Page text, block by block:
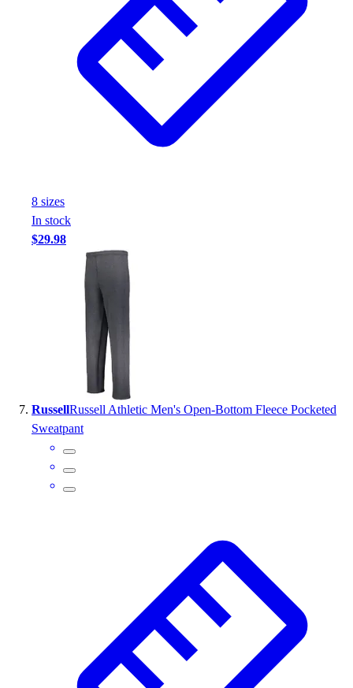
8 sizes
In stock
$29.98
RussellRussell Athletic Men's Open-Bottom Fleece Pocketed
Sweatpant